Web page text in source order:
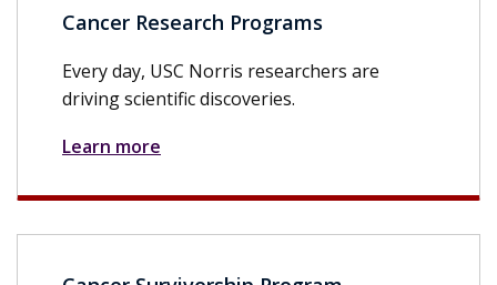
Cancer Research Programs
Every day, USC Norris researchers are
driving scientific discoveries.
Learn more